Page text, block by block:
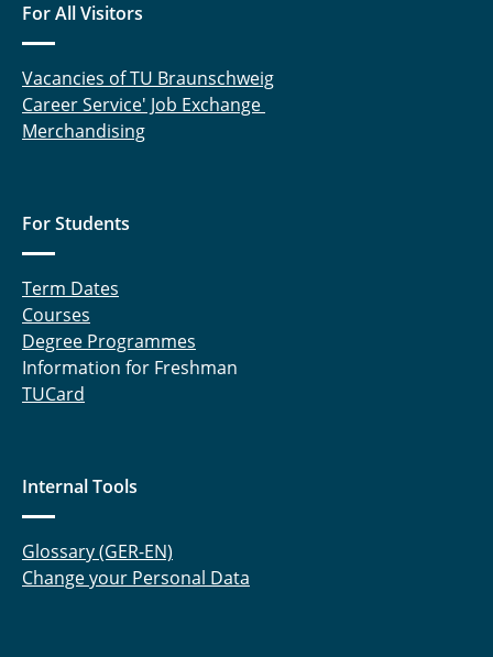
For All Visitors
Vacancies of TU Braunschweig
Career Service' Job Exchange
Merchandising
For Students
Term Dates
Courses
Degree Programmes
Information for Freshman
TUCard
Internal Tools
Glossary (GER-EN)
Change your Personal Data